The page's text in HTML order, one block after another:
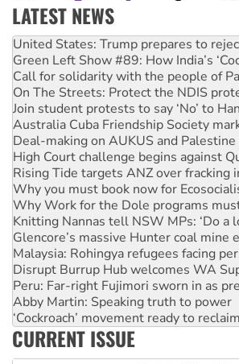
LATEST NEWS
United States: Trump prepares to
Green Left Show #89: How India’s
Call for solidarity with the people of
On The Streets: Protect the NDIS
Join student protests to say ‘No’ to
Australia Cuba Friendship Society
Deal-making on AUKUS and Palestine
High Court challenge begins against
Rising Tide targets ANZ over fracking
Why you must book now for
Why Work for the Dole programs must
Knitting Nannas tell NSW MPs: ‘Do a
Glencore’s massive Hunter coal
Malaysia: Rohingya refugees facing
Disrupt Burrup Hub welcomes WA
Peru: Far-right Fujimori sworn in as
Abby Martin: Speaking truth to power
‘Cockroach’ movement ready to reclaim
Ansell must improve its workplace
Aboriginal women-led group launches
CURRENT ISSUE